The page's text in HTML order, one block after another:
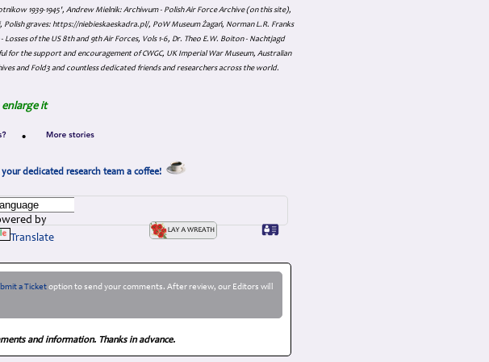
1939-1945', Andrew Mielnik: Archiwum - Polish Air Force Archive (on this site),
graves: https://niebieskaeskadra.pl/, PoW Museum Żagań, Norman L.R. Franks
Losses of the US 8th and 9th Air Forces, Vols 1-6, Dr. Theo E.W. Boiton - Nachtjagd
for the support and encouragement of CWGC, UK Imperial War Museum, Australian
and Fold3 and countless dedicated friends and researchers across the world.
enlarge it
•
dedicated research team a coffee!
by
Translate
a Ticketoption to send your comments. After review, our Editors will
and information. Thanks in advance.